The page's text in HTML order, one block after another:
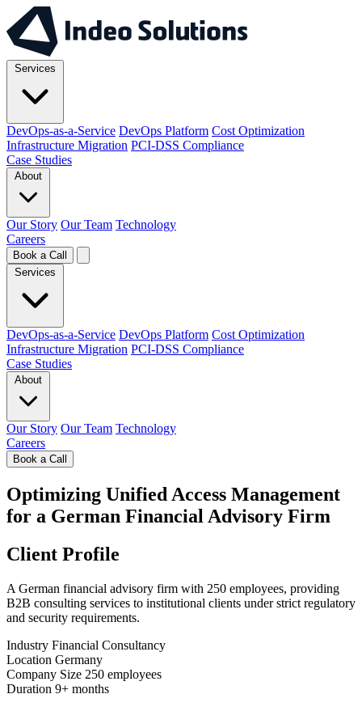
Services
DevOps-as-a-Service DevOps Platform Cost Optimization
Infrastructure Migration PCI-DSS Compliance
Case Studies
About
Our Story Our Team Technology
Careers
Book a Call
Services
DevOps-as-a-Service DevOps Platform Cost Optimization
Infrastructure Migration PCI-DSS Compliance
Case Studies
About
Our Story Our Team Technology
Careers
Book a Call
Optimizing Unified Access Management
for a German Financial Advisory Firm
Client Profile
A German financial advisory firm with 250 employees, providing
B2B consulting services to institutional clients under strict regulatory
and security requirements.
Industry Financial Consultancy
Location Germany
Company Size 250 employees
Duration 9+ months